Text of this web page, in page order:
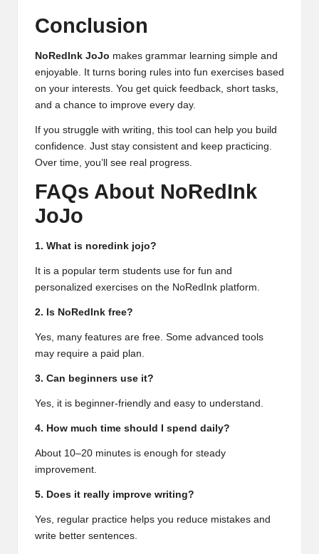
Conclusion
NoRedInk JoJo makes grammar learning simple and
enjoyable. It turns boring rules into fun exercises based
on your interests. You get quick feedback , short tasks,
and a chance to improve every day.
If you struggle with writing, this tool can help you build
confidence. Just stay consistent and keep practicing.
Over time, you’ll see real progress.
FAQs About NoRedInk
JoJo
1. What is noredink jojo?
It is a popular term students use for fun and
personalized exercises on the NoRedInk platform.
2. Is NoRedInk free?
Yes, many features are free. Some advanced tools
may require a paid plan.
3. Can beginners use it?
Yes, it is beginner-friendly and easy to understand.
4. How much time should I spend daily?
About 10–20 minutes is enough for steady
improvement.
5. Does it really improve writing?
Yes, regular practice helps you reduce mistakes and
write better sentences.